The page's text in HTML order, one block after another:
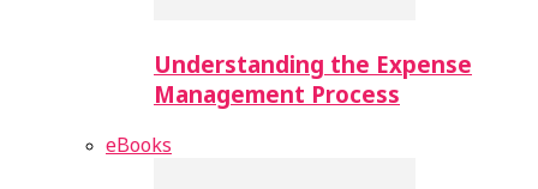
Understanding the Expense
Management Process
eBooks